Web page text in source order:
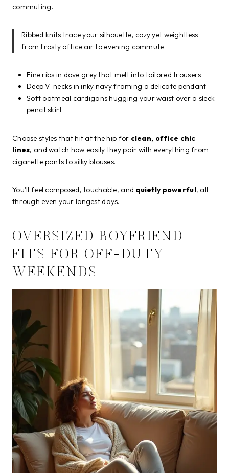
commuting.
Ribbed knits trace your silhouette, cozy yet weightless
from frosty office air to evening commute
Fine ribs in dove grey that melt into tailored trousers
Deep V-necks in inky navy framing a delicate pendant
Soft oatmeal cardigans hugging your waist over a sleek
pencil skirt
Choose styles that hit at the hip for clean, office chic
lines, and watch how easily they pair with everything from
cigarette pants to silky blouses.
You’ll feel composed, touchable, and quietly powerful, all
through even your longest days.
OVERSIZED BOYFRIEND
FITS FOR OFF-DUTY
WEEKENDS